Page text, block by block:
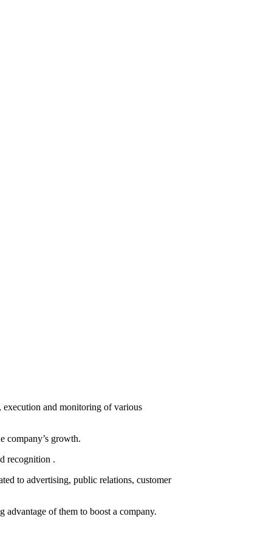
execution and monitoring of various
company’s growth.
recognition .
to advertising, public relations, customer
of them to boost a company.